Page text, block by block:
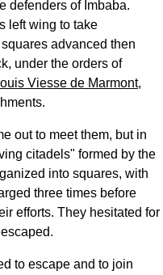
defenders of Imbaba.
left wing to take
advanced then
under the orders of
Viesse de Marmont,
out to meet them, but in
citadels" formed by the
into squares, with
three times before
efforts. They hesitated for
to escape and to join